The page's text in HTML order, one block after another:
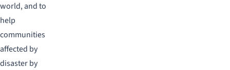
world, and to
help
communities
affected by
disaster by